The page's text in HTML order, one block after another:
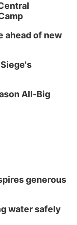
ahead of new
All-Big
generous
water safely